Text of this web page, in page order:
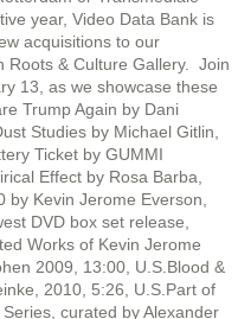
year, Video Data Bank is
acquisitions to our
Roots & Culture Gallery. Join
13, as we showcase these
Trump Again by Dani
Studies by Michael Gitlin,
Ticket by GUMMI
Effect by Rosa Barba,
Kevin Jerome Everson,
DVD box set release,
Works of Kevin Jerome
2009, 13:00, U.S.Blood &
2010, 5:26, U.S.Part of
curated by Alexander